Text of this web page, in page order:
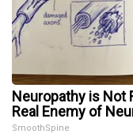
Neuropathy is Not
Real Enemy of
SmoothSpine